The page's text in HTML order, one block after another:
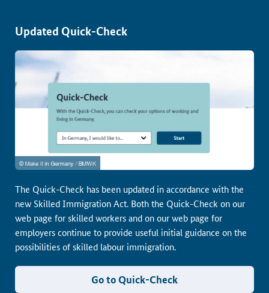
Updated Quick-Check
The Quick-Check has been updated in accordance with the
new Skilled Immigration Act. Both the Quick-Check on our
web page for skilled workers and on our web page for
employers continue to provide useful initial guidance on the
possibilities of skilled labour immigration.
Go to Quick-Check